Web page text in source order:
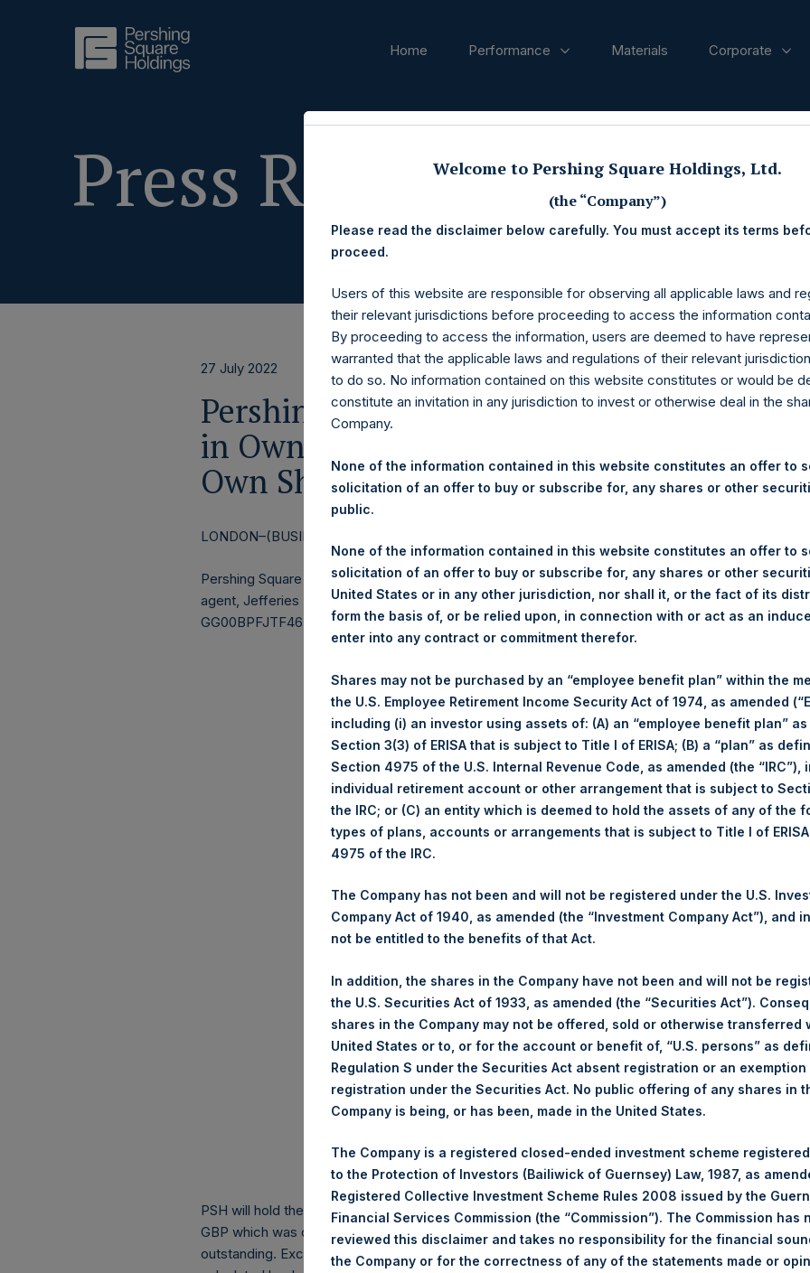
Home Performance Materials Corporate
Press Releases
27 July 2022
Pershing Square Holdings, Ltd.
in Own Shares and Weekly Summary of
Own Shares – 27 July 2022
LONDON–(BUSINESS WIRE)–
Pershing Square Holdings, Ltd. (LN:PSH) (LN:PSHD) (NA:PSH) (“PSH”) today announced that it
agent, Jefferies International Limited (“Jefferies”), the following number of PSH’s Public Shares
GG00BPFJTF46) (the “Shares”):
Ticker:
PSH
Date of Purchase:
27 July 2022
Number of Public Shares purchased: 34,525 Shares
Highest Price Paid Per Share:
2,585 pence / 31.10 USD
Lowest Price Paid Per Share:
2,560 pence / 30.80 USD
Average Price Paid Per Share:
2,576 pence / 30.99 USD
Ticker:
Number of Public Shares purchased:
5,261 Shares
Highest Price Paid Per Share:
Average Price Paid Per Share:
31.00 USD
Trading Venue:
Euronext Amsterdam
Ticker:
PSH
Date of Purchase:
27 July 2022
Number of Public Shares purchased: 16,090 Shares
Lowest Price Paid Per Share:
30.90 USD
Average Price Paid Per Share:
31.00 USD
PSH will hold these Public Shares in Treasury. The net asset value per Public Share related to this
GBP which was calculated as of 26 July 2022. After giving effect to the above buyback, PSH has
outstanding. Excluded from the shares outstanding are 14,653,841 Public Shares held in Treasury.
Welcome to Pershing Square Holdings, Ltd.
(the “Company”)
Please read the disclaimer below carefully. You must accept its terms
proceed.
Users of this website are responsible for observing all applicable laws and
their relevant jurisdictions before proceeding to access the information
By proceeding to access the information, users are deemed to have
warranted that the applicable laws and regulations of their relevant
to do so. No information contained on this website constitutes or would be
constitute an invitation in any jurisdiction to invest or otherwise deal in the
Company.
None of the information contained in this website constitutes an offer to
solicitation of an offer to buy or subscribe for, any shares or other
public.
None of the information contained in this website constitutes an offer to
solicitation of an offer to buy or subscribe for, any shares or other
United States or in any other jurisdiction, nor shall it, or the fact of its
form the basis of, or be relied upon, in connection with or act as an
enter into any contract or commitment therefor.
Shares may not be purchased by an “employee benefit plan” within the
the U.S. Employee Retirement Income Security Act of 1974, as amended
including (i) an investor using assets of: (A) an “employee benefit plan”
Section 3(3) of ERISA that is subject to Title I of ERISA; (B) a “plan” as
Section 4975 of the U.S. Internal Revenue Code, as amended (the “IRC”),
individual retirement account or other arrangement that is subject to
the IRC; or (C) an entity which is deemed to hold the assets of any of the
types of plans, accounts or arrangements that is subject to Title I of
4975 of the IRC.
The Company has not been and will not be registered under the U.S.
Company Act of 1940, as amended (the “Investment Company Act”), and
not be entitled to the benefits of that Act.
In addition, the shares in the Company have not been and will not be
the U.S. Securities Act of 1933, as amended (the “Securities Act”).
shares in the Company may not be offered, sold or otherwise transferred
United States or to, or for the account or benefit of, “U.S. persons” as
Regulation S under the Securities Act absent registration or an exemption
registration under the Securities Act. No public offering of any shares in
Company is being, or has been, made in the United States.
The Company is a registered closed-ended investment scheme
to the Protection of Investors (Bailiwick of Guernsey) Law, 1987, as
Registered Collective Investment Scheme Rules 2008 issued by the
Financial Services Commission (the “Commission”). The Commission has
reviewed this disclaimer and takes no responsibility for the financial
the Company or for the correctness of any of the statements made or